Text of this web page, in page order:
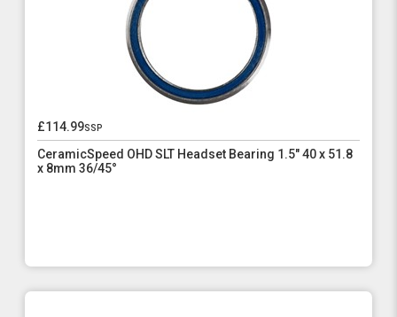
£114.99ssp
CeramicSpeed OHD SLT Headset Bearing 1.5" 40 x 51.8
x 8mm 36/45°